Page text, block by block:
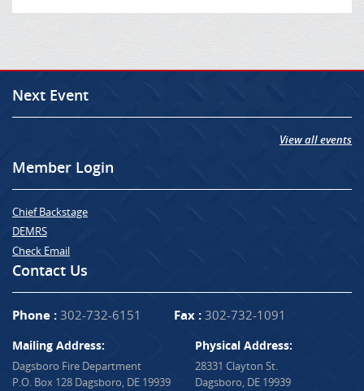
Next Event
View all events
Member Login
Chief Backstage
DEMRS
Check Email
Contact Us
Phone : 302-732-6151 Fax : 302-732-1091
Mailing Address:
Dagsboro Fire Department
P.O. Box 128 Dagsboro, DE 19939
Physical Address:
28331 Clayton St.
Dagsboro, DE 19939